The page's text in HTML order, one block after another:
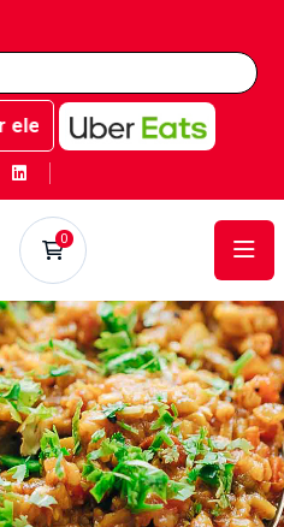
party rooms - Book
0